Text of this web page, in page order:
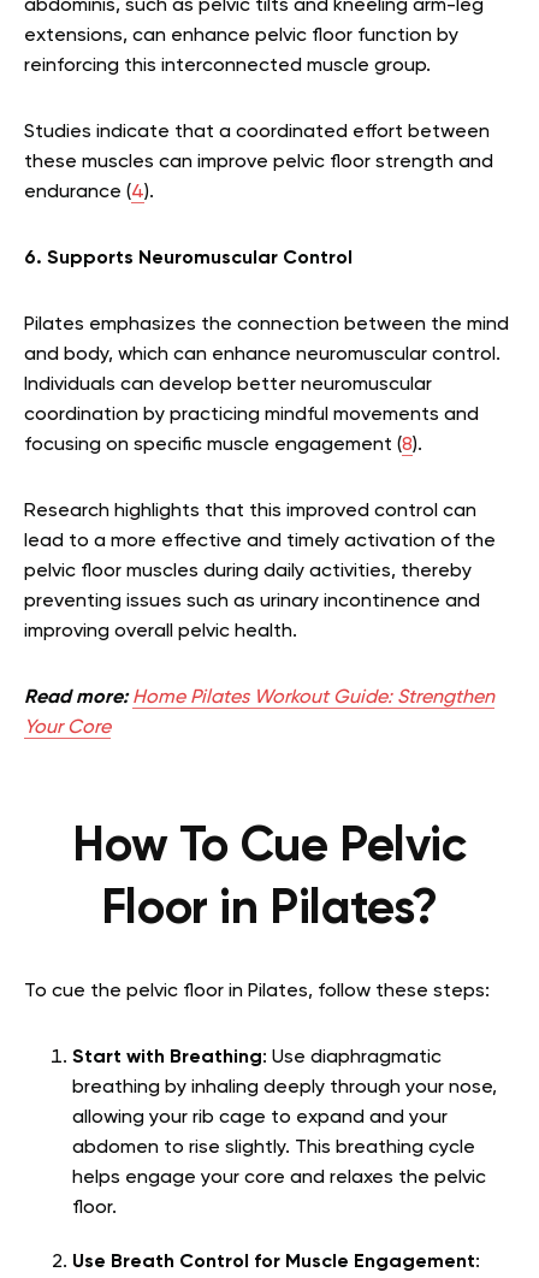
abdominis, such as pelvic tilts and kneeling arm-leg
extensions, can enhance pelvic floor function by
reinforcing this interconnected muscle group.
Studies indicate that a coordinated effort between
these muscles can improve pelvic floor strength and
endurance (4).
6. Supports Neuromuscular Control
Pilates emphasizes the connection between the mind
and body, which can enhance neuromuscular control.
Individuals can develop better neuromuscular
coordination by practicing mindful movements and
focusing on specific muscle engagement (8).
Research highlights that this improved control can
lead to a more effective and timely activation of the
pelvic floor muscles during daily activities, thereby
preventing issues such as urinary incontinence and
improving overall pelvic health.
Read more: Home Pilates Workout Guide: Strengthen
Your Core
How To Cue Pelvic
Floor in Pilates?
To cue the pelvic floor in Pilates, follow these steps:
Start with Breathing: Use diaphragmatic
breathing by inhaling deeply through your nose,
allowing your rib cage to expand and your
abdomen to rise slightly. This breathing cycle
helps engage your core and relaxes the pelvic
floor.
Use Breath Control for Muscle Engagement: